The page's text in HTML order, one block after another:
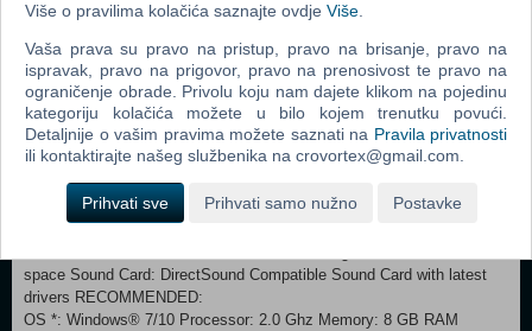
your deck, and 24 different effects to throw into your enemies or
gnomes' faces. 19 fairy-tallish bosses to beat, and dozens of regular
enemies to slay. 6 acts of pure revolutionary story with quirky quests
and hidden stories. Story mode, along with the infinite gameplay
Neverending Nightmare mode. ONE HUGE MYSTERY TO
UNCOVER!
MINIMUM: OS *: Windows® 7/10 Processor: 2.0 Ghz Memory: 2 GB
space Sound Card: DirectSound Compatible Sound Card with latest
drivers RECOMMENDED:
OS *: Windows® 7/10 Processor: 2.0 Ghz Memory: 8 GB RAM
Više o pravilima kolačića saznajte ovdje Više
Vaša prava su pravo na pristup, pravo na brisanje, pravo na
ispravak, pravo na prigovor, pravo na prenosivost te pravo na
ograničenje obrade. Privolu koju nam dajete klikom na pojedinu
kategoriju kolačića možete u bilo kojem trenutku povući.
Detaljnije o vašim pravima možete saznati na Pravila privatnosti
ili kontaktirajte našeg službenika na crovortex@gmail.com.
Prihvati sve Prihvati samo nužno Postavke